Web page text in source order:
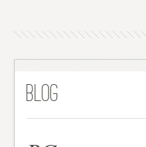
Blog